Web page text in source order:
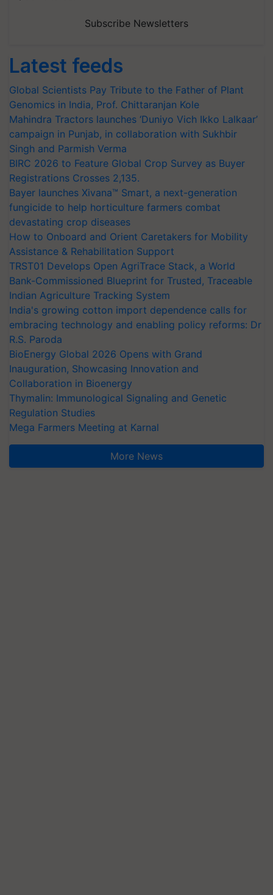
Subscribe Newsletters
Latest feeds
Global Scientists Pay Tribute to the Father of Plant
Genomics in India, Prof. Chittaranjan Kole
Mahindra Tractors launches ‘Duniyo Vich Ikko Lalkaar’
campaign in Punjab, in collaboration with Sukhbir
Singh and Parmish Verma
BIRC 2026 to Feature Global Crop Survey as Buyer
Registrations Crosses 2,135.
Bayer launches Xivana™ Smart, a next-generation
fungicide to help horticulture farmers combat
devastating crop diseases
How to Onboard and Orient Caretakers for Mobility
Assistance & Rehabilitation Support
TRST01 Develops Open AgriTrace Stack, a World
Bank-Commissioned Blueprint for Trusted, Traceable
Indian Agriculture Tracking System
India's growing cotton import dependence calls for
embracing technology and enabling policy reforms: Dr
R.S. Paroda
BioEnergy Global 2026 Opens with Grand
Inauguration, Showcasing Innovation and
Collaboration in Bioenergy
Thymalin: Immunological Signaling and Genetic
Regulation Studies
Mega Farmers Meeting at Karnal
More News